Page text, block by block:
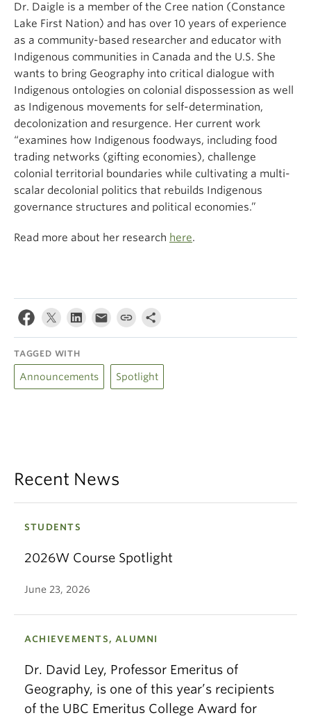
Dr. Daigle is a member of the Cree nation (Constance
Lake First Nation) and has over 10 years of experience
as a community-based researcher and educator with
Indigenous communities in Canada and the U.S. She
wants to bring Geography into critical dialogue with
Indigenous ontologies on colonial dispossession as well
as Indigenous movements for self-determination,
decolonization and resurgence. Her current work
“examines how Indigenous foodways, including food
trading networks (gifting economies), challenge
colonial territorial boundaries while cultivating a multi-
scalar decolonial politics that rebuilds Indigenous
governance structures and political economies.”
Read more about her research here.
TAGGED WITH
Announcements Spotlight
Recent News
STUDENTS
2026W Course Spotlight
June 23, 2026
ACHIEVEMENTS, ALUMNI
Dr. David Ley, Professor Emeritus of
Geography, is one of this year’s recipients
of the UBC Emeritus College Award for